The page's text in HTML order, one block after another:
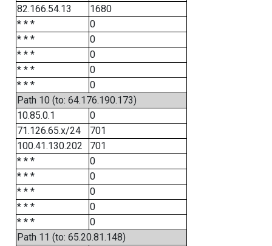
82.166.54.13
1680
* * *
0
* * *
0
* * *
0
* * *
0
* * *
0
Path 10 (to: 64.176.190.173)
10.85.0.1
0
71.126.65.x/24
701
100.41.130.202
701
* * *
0
* * *
0
* * *
0
* * *
0
* * *
0
Path 11 (to: 65.20.81.148)